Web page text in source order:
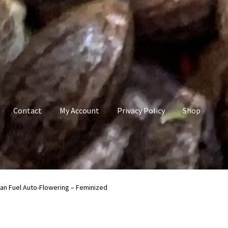
Contact My Account Privacy Policy Shop
Privacy Policy Shop Terms & Conditions
Fuel Auto-Flowering – Feminized